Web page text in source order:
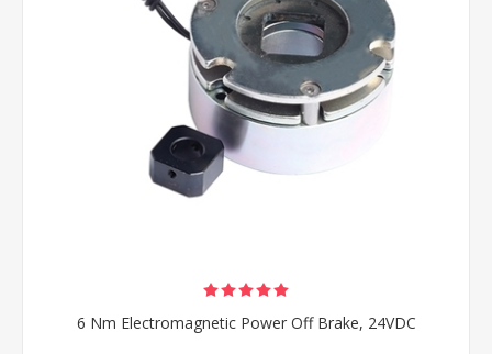
6 Nm Electromagnetic Power Off Brake, 24VDC